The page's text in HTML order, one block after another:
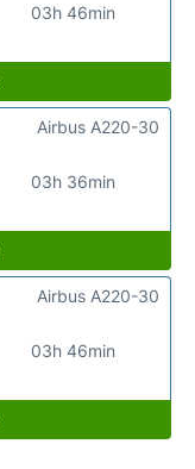
03h 46min
03h 36min
Airbus A220-30
03h 46min
Airbus A220-30